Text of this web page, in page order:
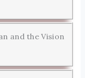
and the Vision